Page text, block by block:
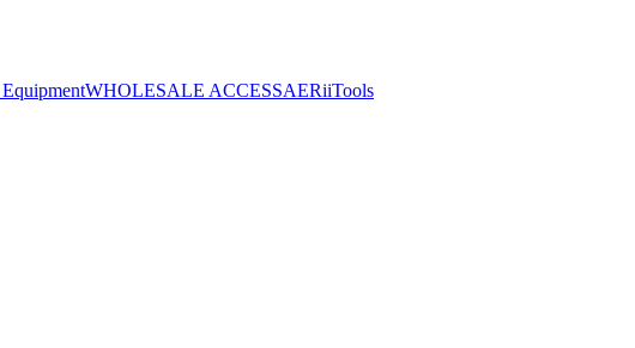
WHOLESALE ACCESSAERiiTools